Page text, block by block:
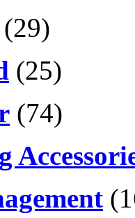
(29)
(25)
(74)